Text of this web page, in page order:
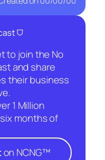
⛉
to join the No
and share
their business
1 Million
months of
on NCNG™